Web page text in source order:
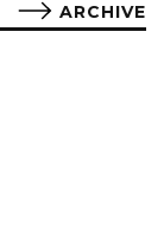
ARCHIVE